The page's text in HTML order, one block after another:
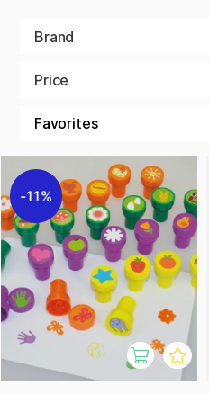
cards and letters or imprint in clay.
Stamps is easy to use for
Brand
Price
11%